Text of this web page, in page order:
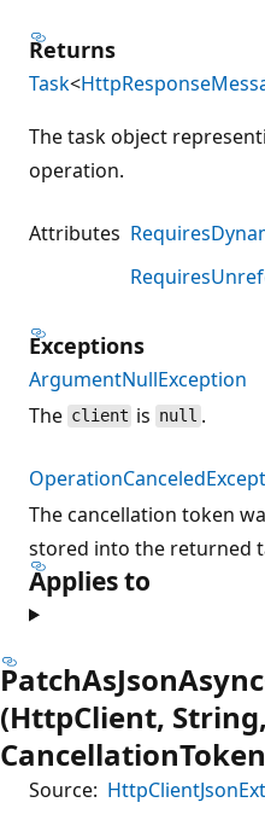
Returns
Task<
The task object
operation.
Attributes
Exceptions
ArgumentNullException
The client is null .
The cancellation token
stored into the returned
Applies to
(HttpClient,
Source: